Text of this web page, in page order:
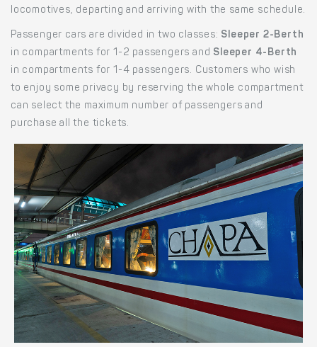
locomotives, departing and arriving with the same schedule.
Passenger cars are divided in two classes: Sleeper 2-Berth
in compartments for 1-2 passengers and Sleeper 4-Berth
in compartments for 1-4 passengers. Customers who wish
to enjoy some privacy by reserving the whole compartment
can select the maximum number of passengers and
purchase all the tickets.